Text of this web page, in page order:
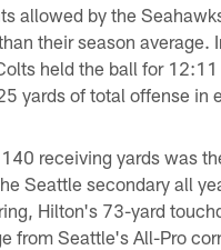
allowed by the
their season average.
held the ball for
yards of total offense in
140 receiving yards was
Seattle secondary all
Hilton's 73-yard
from Seattle's All-Pro